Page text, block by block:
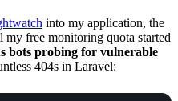
into my application, the
my free monitoring quota started
bots probing for vulnerable
404s in Laravel: